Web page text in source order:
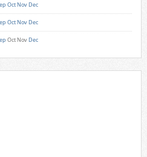
Oct Nov Dec
Oct Nov Dec
Oct Nov Dec